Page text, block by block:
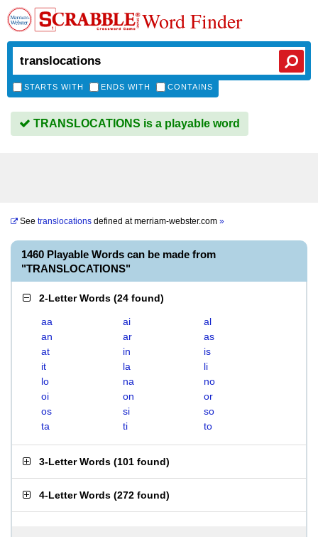
Word Finder
STARTS WITH ENDS WITH CONTAINS
TRANSLOCATIONS is a playable word
See translocations defined atmerriam-webster.com »
1460 Playable Words can be made from
"TRANSLOCATIONS"
2-Letter Words (24 found)
aa ai
al
an
ar
as
at
in
is
it
la
li
lo
na
no
oi
on
or
os
si
so
ta
ti to
3-Letter Words (101 found)
4-Letter Words (272 found)